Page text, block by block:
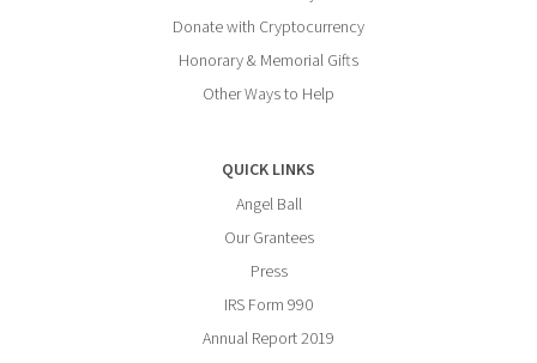
Donate with Cryptocurrency
Honorary & Memorial Gifts
Other Ways to Help
QUICK LINKS
Angel Ball
Our Grantees
Press
IRS Form 990
Annual Report 2019